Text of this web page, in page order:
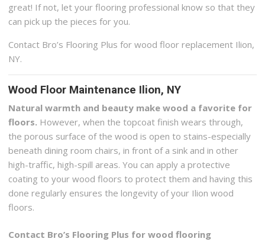
great! If not, let your flooring professional know so that they
can pick up the pieces for you.
Contact Bro’s Flooring Plus for wood floor replacement Ilion,
NY.
Wood Floor Maintenance Ilion, NY
Natural warmth and beauty make wood a favorite for
floors. However, when the topcoat finish wears through,
the porous surface of the wood is open to stains-especially
beneath dining room chairs, in front of a sink and in other
high-traffic, high-spill areas. You can apply a protective
coating to your wood floors to protect them and having this
done regularly ensures the longevity of your Ilion wood
floors.
Contact Bro’s Flooring Plus for wood flooring